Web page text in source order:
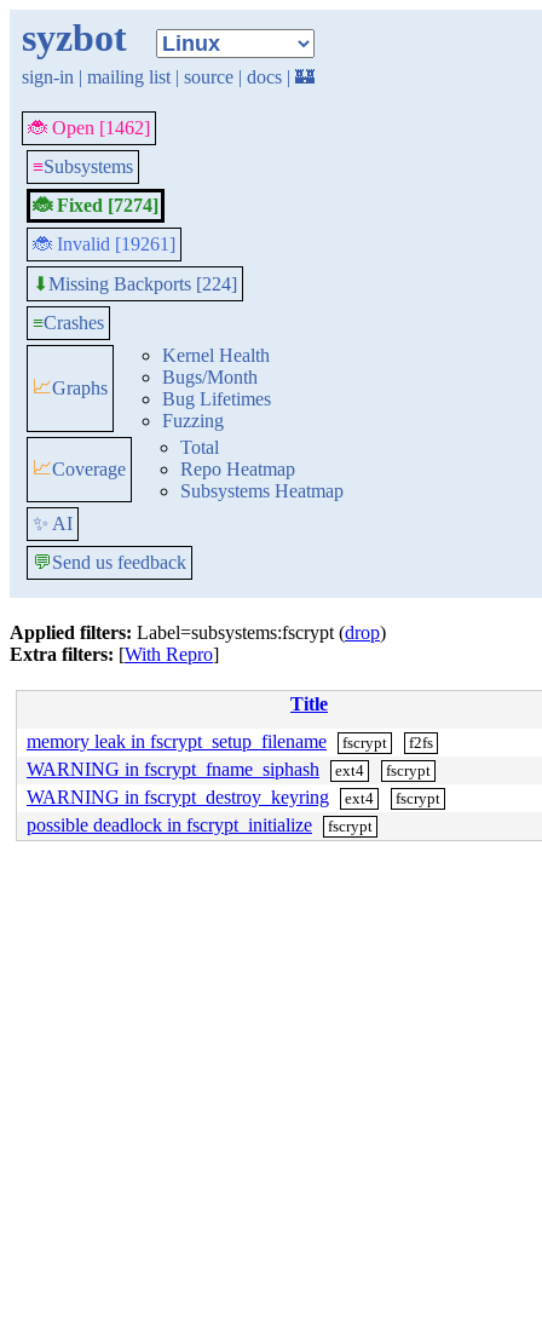
syzbot
sign-in | mailing list | source | docs | 🏰
🐞 Open [1462]
≡Subsystems
🐞 Fixed [7274]
🐞 Invalid [19261]
⬇Missing Backports [224]
≡Crashes
📈Graphs
Kernel Health
Bugs/Month
Bug Lifetimes
Fuzzing
📈Coverage
Total
Repo Heatmap
Subsystems Heatmap
✨ AI
💬Send us feedback
Applied filters: Label=subsystems:fscrypt (drop)
Extra filters: [With Repro]
Title
memory leak in fscrypt_setup_filename
fscrypt f2fs
WARNING in fscrypt_fname_siphash ext4 fscrypt
WARNING in fscrypt_destroy_keyring ext4 fscrypt
possible deadlock in fscrypt_initialize fscrypt